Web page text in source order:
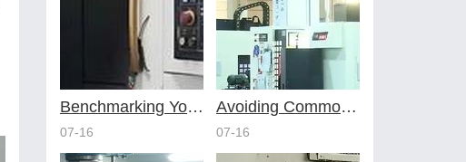
Benchmarking Your Costs with Industry Standards for Online CNC Machining
07-16
Avoiding Common Design Pitfalls with Help from CNC Machining Services
07-16